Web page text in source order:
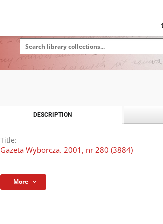
DESCRIPTION
Title:
Gazeta Wyborcza. 2001, nr 280 (3884)
More